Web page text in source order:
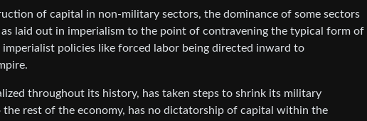
of capital in non-military sectors, the dominance of some sectors
laid out in imperialism to the point of contravening the typical form of
policies like forced labor being directed inward to
throughout its history, has taken steps to shrink its military
rest of the economy, has no dictatorship of capital within the